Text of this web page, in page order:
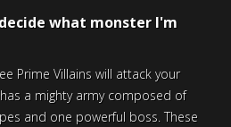
what monster I'm
Prime Villains will attack your
a mighty army composed of
and one powerful boss. These